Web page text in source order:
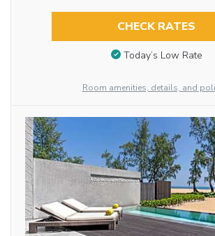
CHECK RATES
Today’s Low Rate
Room amenities, details, and